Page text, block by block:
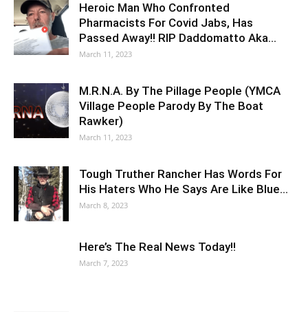
Heroic Man Who Confronted
Pharmacists For Covid Jabs, Has
Passed Away!! RIP Daddomatto Aka…
March 11, 2023
M.R.N.A. By The Pillage People (YMCA
Village People Parody By The Boat
Rawker)
March 11, 2023
Tough Truther Rancher Has Words For
His Haters Who He Says Are Like Blue…
March 8, 2023
Here’s The Real News Today!!
March 7, 2023